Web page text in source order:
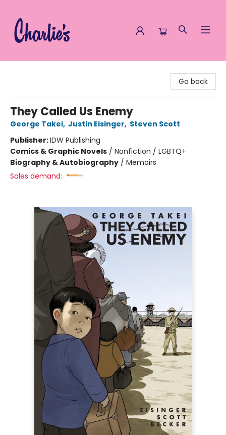
Go back
They Called Us Enemy
George Takei, Justin Eisinger, Steven Scott
Publisher:IDW Publishing
Comics & Graphic Novels / Nonfiction / LGBTQ+
Biography & Autobiography / Memoirs
Sales demand: